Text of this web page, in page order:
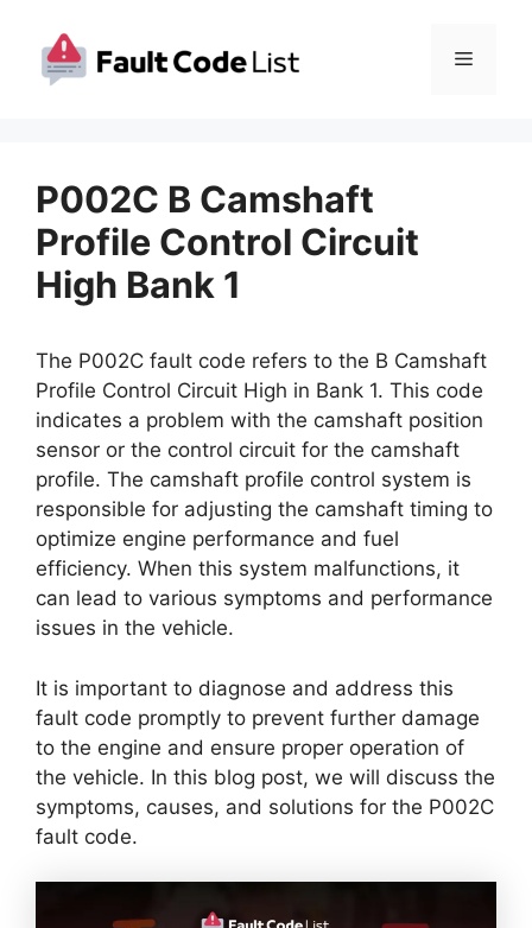
content
Menu
P002C B Camshaft
Profile Control Circuit
High Bank 1
The P002C fault code refers to the B Camshaft
Profile Control Circuit High in Bank 1. This code
indicates a problem with the camshaft position
sensor or the control circuit for the camshaft
profile. The camshaft profile control system is
responsible for adjusting the camshaft timing to
optimize engine performance and fuel
efficiency. When this system malfunctions, it
can lead to various symptoms and performance
issues in the vehicle.
It is important to diagnose and address this
fault code promptly to prevent further damage
to the engine and ensure proper operation of
the vehicle. In this blog post, we will discuss the
symptoms, causes, and solutions for the P002C
fault code.